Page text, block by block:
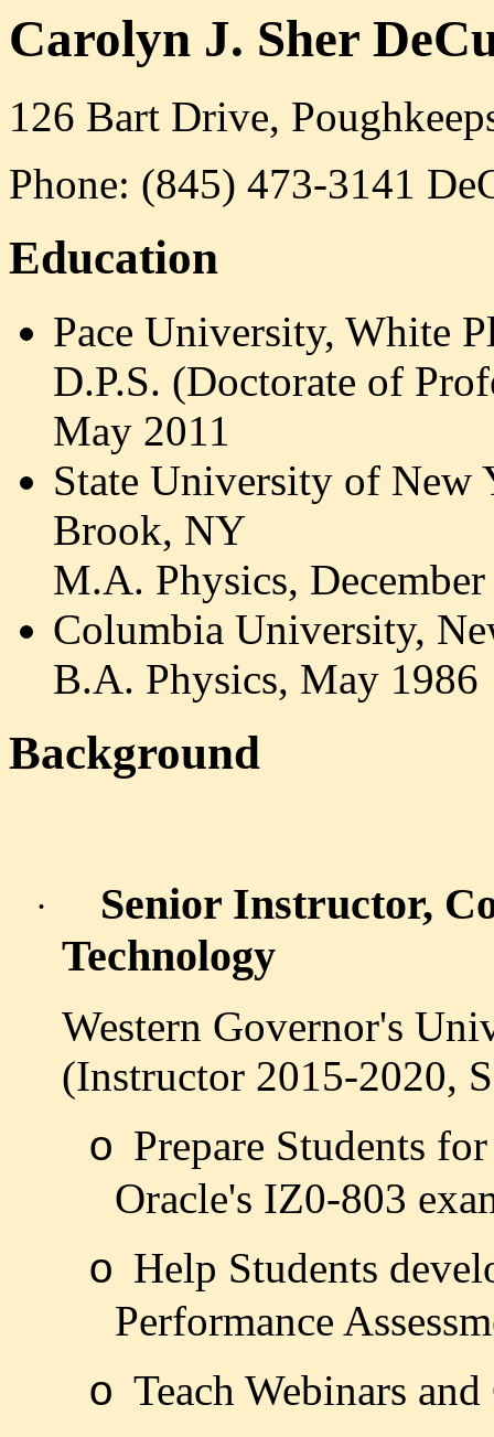
Carolyn J. Sher
126 Bart Drive,
Phone: (845) 473-3141
Education
Pace University, White
D.P.S. (Doctorate of
May 2011
State University of New
Brook, NY
M.A. Physics,
Columbia University,
B.A. Physics, May 1986
Background
·
Senior Instructor,
Technology
Western Governor's
(Instructor 2015-2020,
o Prepare Students
Oracle's IZ0-803
o Help Students
Performance
o Teach Webinars